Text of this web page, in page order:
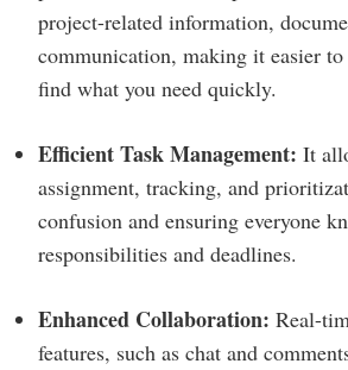
project-related information,
communication, making it easier to
find what you need quickly.
Efficient Task Management: It
assignment, tracking, and
confusion and ensuring everyone
responsibilities and deadlines.
Enhanced Collaboration: Real-
features, such as chat and